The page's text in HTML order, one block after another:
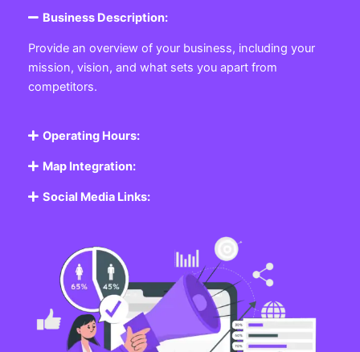
Business Description:
Provide an overview of your business, including your
mission, vision, and what sets you apart from
competitors.
Operating Hours:
Map Integration:
Social Media Links: